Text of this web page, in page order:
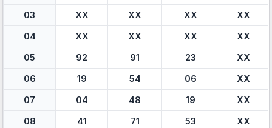
03
XX XX XX
XX
04
XX XX XX
XX
05
92 91 23
XX
06
19 54 06
XX
07
04 48 19
XX
08
41 71 53
XX